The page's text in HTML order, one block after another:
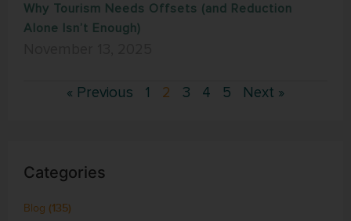
Why Tourism Needs Offsets (and Reduction
Alone Isn’t Enough)
« Previous 1 2 3 4 5 Next »
Categories
Blog (135)